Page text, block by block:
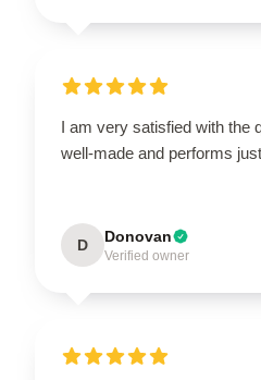
I am very satisfied with the
well-made and performs
D Donovan
Verified owner